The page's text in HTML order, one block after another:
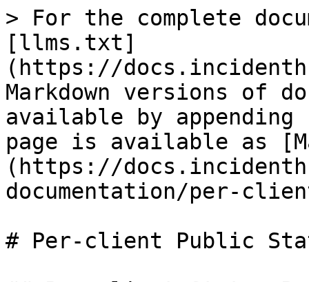
> For the complete
[llms.txt]
(https://
Markdown versions of
available by
page is available as
(https://
documentation/per-
# Per-client Public